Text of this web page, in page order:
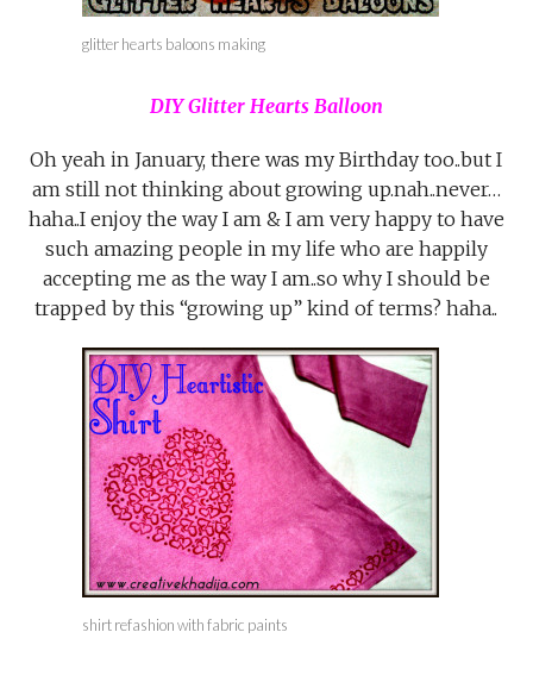
glitter hearts baloons making
DIY Glitter Hearts Balloon
Oh yeah in January, there was my Birthday too..but I
am still not thinking about growing up.nah..never…
haha..I enjoy the way I am & I am very happy to have
such amazing people in my life who are happily
accepting me as the way I am..so why I should be
trapped by this “growing up” kind of terms? haha..
shirt refashion with fabric paints